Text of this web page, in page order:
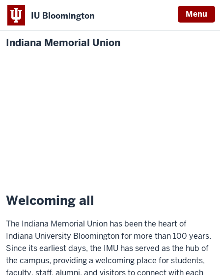
IU Bloomington Menu
Indiana Memorial Union
Welcoming all
The Indiana Memorial Union has been the heart of
Indiana University Bloomington for more than 100 years.
Since its earliest days, the IMU has served as the hub of
the campus, providing a welcoming place for students,
faculty, staff, alumni, and visitors to connect with each